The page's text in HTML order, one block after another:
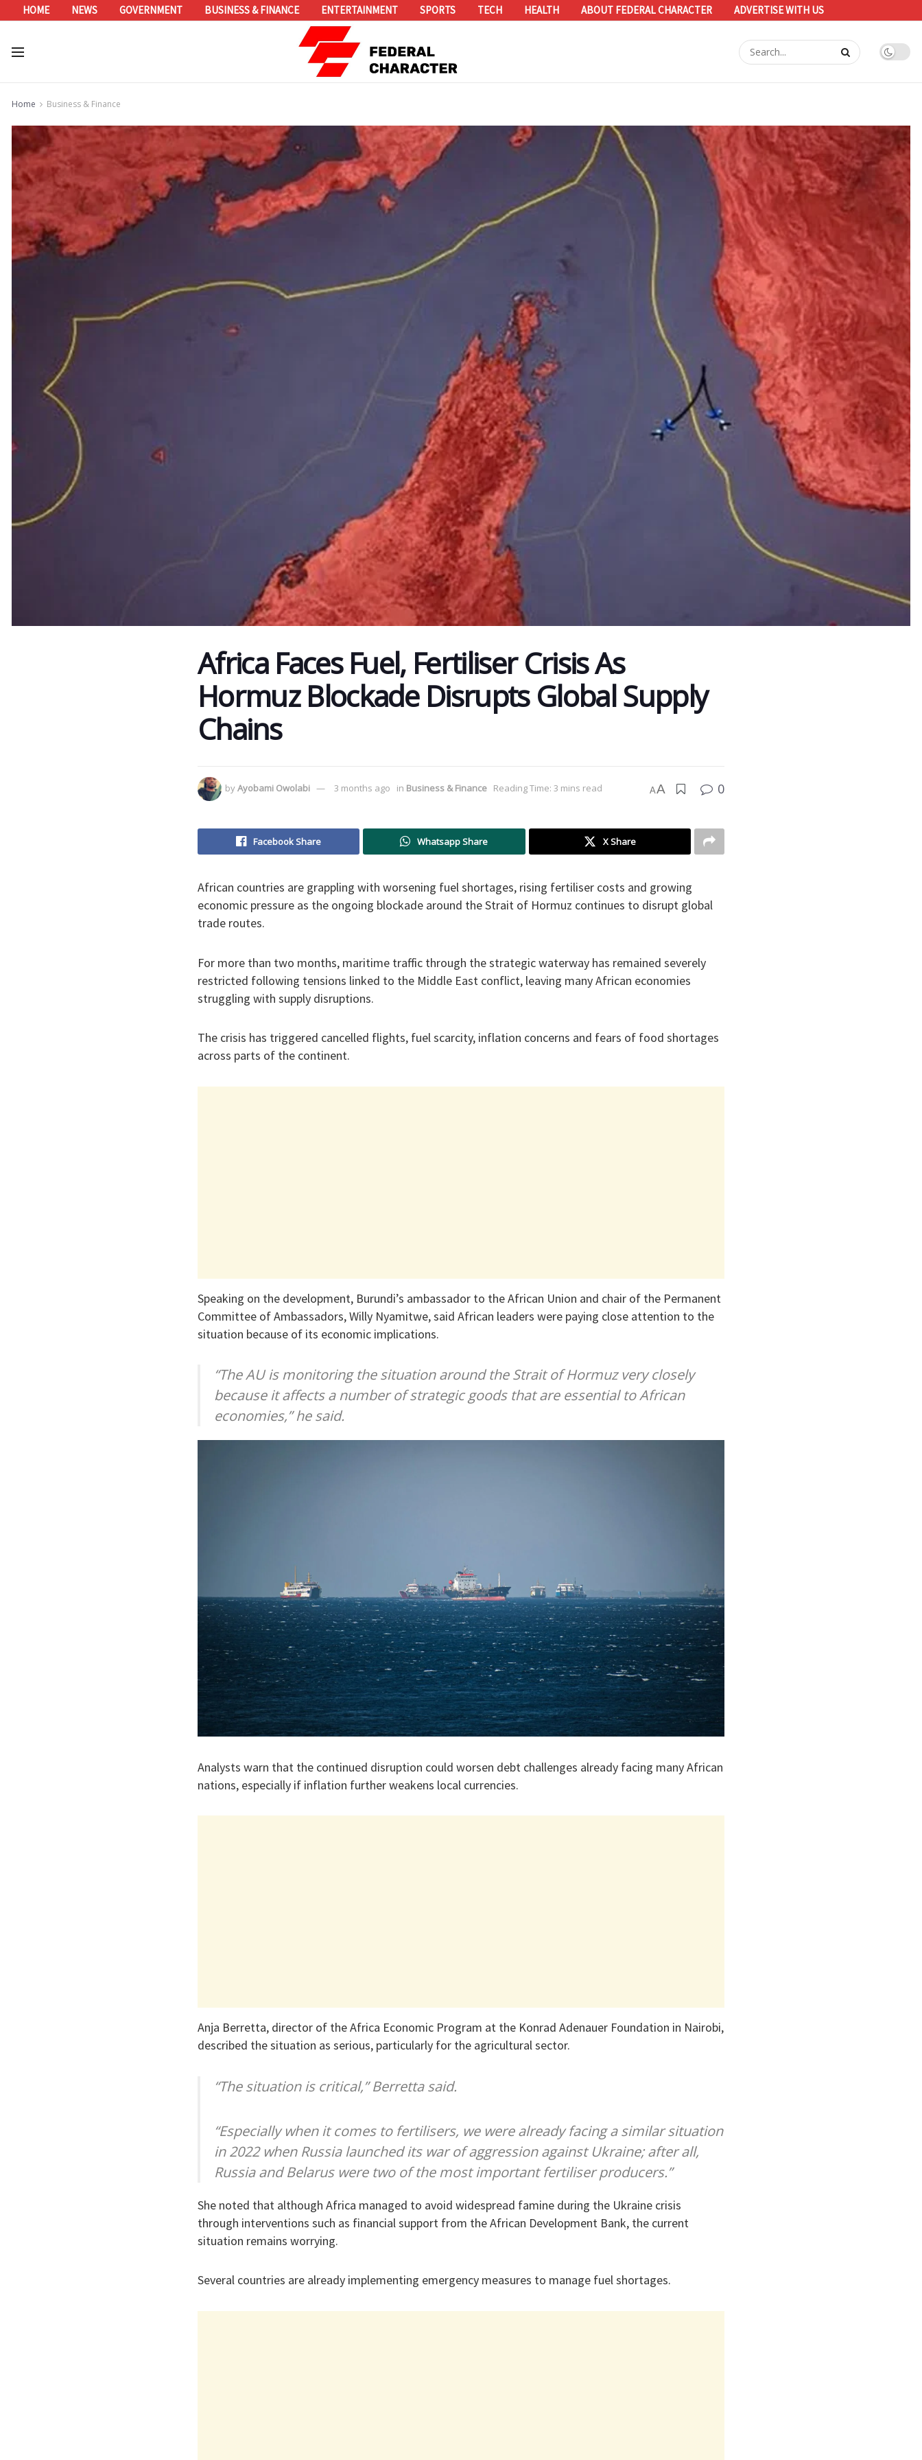
HOME NEWS GOVERNMENT BUSINESS & FINANCE ENTERTAINMENT SPORTS TECH HEALTH ABOUT FEDERAL CHARACTER ADVERTISE WITH US
Home Business & Finance
Africa Faces Fuel, Fertiliser Crisis As
Hormuz Blockade Disrupts Global Supply
Chains
byAyobami Owolabi 3 months ago in Business & Finance Reading Time: 3 mins read AA 0
Facebook Share Whatsapp Share X Share
African countries are grappling with worsening fuel shortages, rising fertiliser costs and growing
economic pressure as the ongoing blockade around the Strait of Hormuz continues to disrupt global
trade routes.
For more than two months, maritime traffic through the strategic waterway has remained severely
restricted following tensions linked to the Middle East conflict, leaving many African economies
struggling with supply disruptions.
The crisis has triggered cancelled flights, fuel scarcity, inflation concerns and fears of food shortages
across parts of the continent.
Speaking on the development, Burundi’s ambassador to the African Union and chair of the Permanent
Committee of Ambassadors, Willy Nyamitwe, said African leaders were paying close attention to the
situation because of its economic implications.
“The AU is monitoring the situation around the Strait of Hormuz very closely
because it affects a number of strategic goods that are essential to African
economies,” he said.
Analysts warn that the continued disruption could worsen debt challenges already facing many African
nations, especially if inflation further weakens local currencies.
Anja Berretta, director of the Africa Economic Program at the Konrad Adenauer Foundation in Nairobi,
described the situation as serious, particularly for the agricultural sector.
“The situation is critical,” Berretta said.
“Especially when it comes to fertilisers, we were already facing a similar situation
in 2022 when Russia launched its war of aggression against Ukraine; after all,
Russia and Belarus were two of the most important fertiliser producers.”
She noted that although Africa managed to avoid widespread famine during the Ukraine crisis
through interventions such as financial support from the African Development Bank, the current
situation remains worrying.
Several countries are already implementing emergency measures to manage fuel shortages.